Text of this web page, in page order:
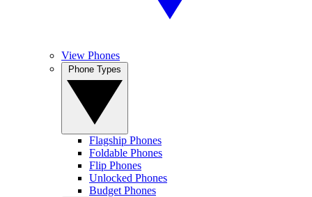
View Phones
Flagship Phones
Foldable Phones
Flip Phones
Unlocked Phones
Budget Phones